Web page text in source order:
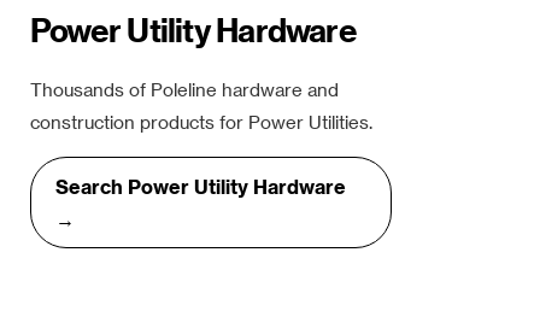
Power Utility Hardware
Thousands of Poleline hardware and
construction products for Power Utilities.
Search Power Utility Hardware
→